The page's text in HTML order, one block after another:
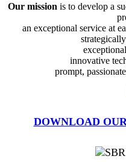
Our mission is to develop a
an exceptional service at
innovative
prompt,
DOWNLOAD